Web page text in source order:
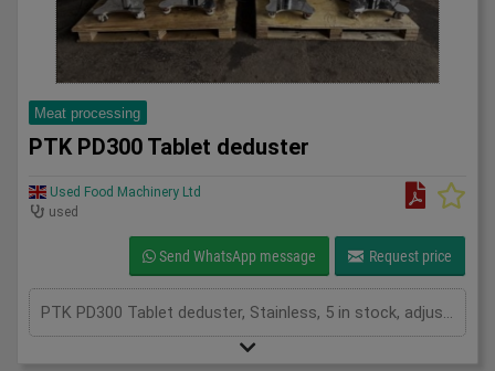
Meat processing
PTK PD300 Tablet deduster
Used Food Machinery Ltd
used
Send WhatsApp message Request price